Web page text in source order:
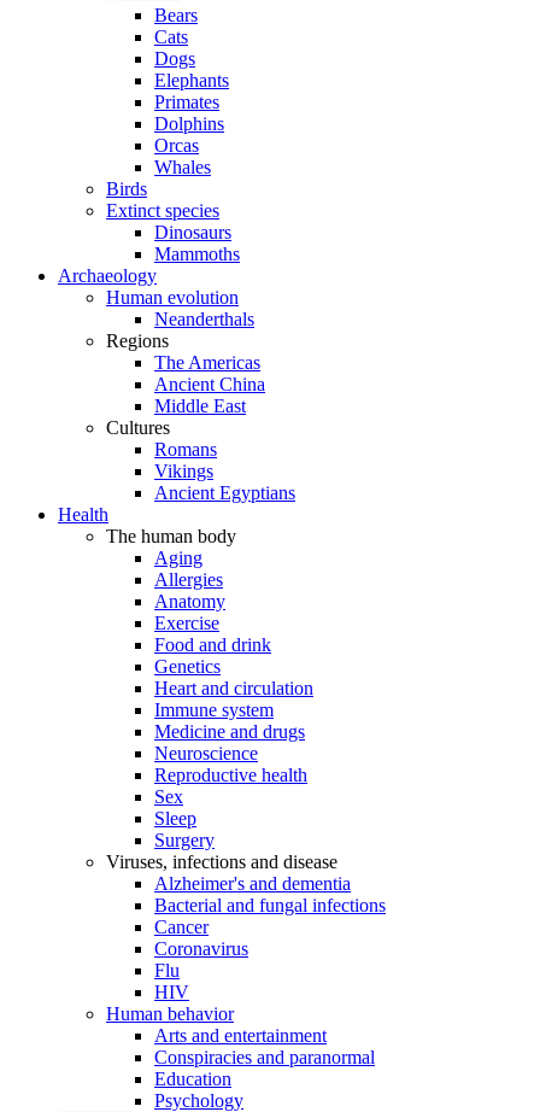
Bears
Cats
Dogs
Elephants
Primates
Dolphins
Orcas
Whales
Birds
Extinct species
Dinosaurs
Mammoths
Archaeology
Human evolution
Neanderthals
Regions
The Americas
Ancient China
Middle East
Cultures
Romans
Vikings
Ancient Egyptians
Health
The human body
Aging
Allergies
Anatomy
Exercise
Food and drink
Genetics
Heart and circulation
Immune system
Medicine and drugs
Neuroscience
Reproductive health
Sex
Sleep
Surgery
Viruses, infections and disease
Alzheimer's and dementia
Bacterial and fungal infections
Cancer
Coronavirus
Flu
HIV
Human behavior
Arts and entertainment
Conspiracies and paranormal
Education
Psychology